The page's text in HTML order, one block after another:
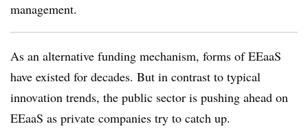
management.
As an alternative funding mechanism, forms of EEaaS
have existed for decades. But in contrast to typical
innovation trends, the public sector is pushing ahead on
EEaaS as private companies try to catch up.